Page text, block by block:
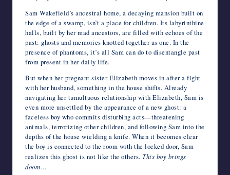
Sam Wakefield’s ancestral home, a decaying mansion built on
the edge of a swamp, isn’t a place for children. Its labyrinthine
halls, built by her mad ancestors, are filled with echoes of the
past: ghosts and memories knotted together as one. In the
presence of phantoms, it’s all Sam can do to disentangle past
from present in her daily life.
But when her pregnant sister Elizabeth moves in after a fight
with her husband, something in the house shifts. Already
navigating her tumultuous relationship with Elizabeth, Sam is
even more unsettled by the appearance of a new ghost: a
faceless boy who commits disturbing acts—threatening
animals, terrorizing other children, and following Sam into the
depths of the house wielding a knife. When it becomes clear
the boy is connected to the room with the locked door, Sam
realizes this ghost is not like the others. This boy brings
doom…